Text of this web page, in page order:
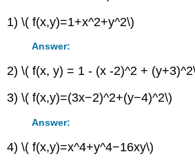
Points
Finding
&
Second
Test
Contributors
1) \( f(x,y)=1+x^2+y^2\)
Answer:
2) \( f(x, y) = 1 - (x -2)^2 +
3) \( f(x,y)=(3x−2)^2+(y−4)^2\)
Answer:
4) \( f(x,y)=x^4+y^4−16xy\)